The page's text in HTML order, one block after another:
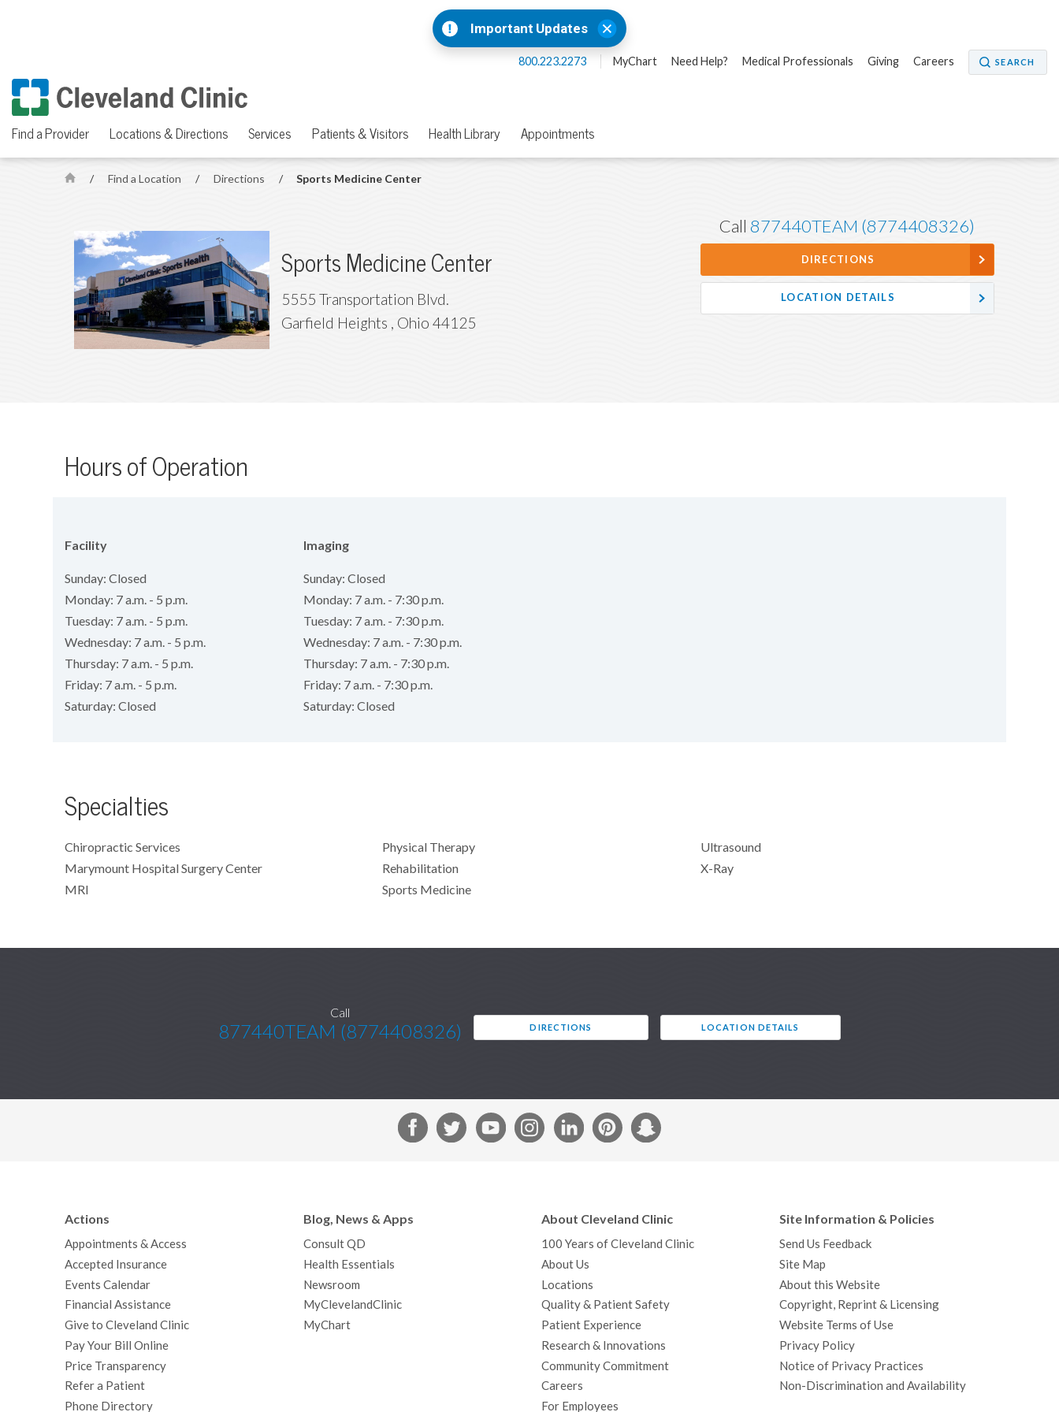
Important Updates
800.223.2273 MyChart Need Help? Medical Professionals Giving Careers SEARCH
Find a Provider Locations & Directions Services Patients & Visitors Health Library Appointments
H
/ Find a Location / Directions / Sports Medicine Center
Sports Medicine Center
5555 Transportation Blvd.
Garfield Heights , Ohio 44125
Call877440TEAM (8774408326)
DIRECTIONS
LOCATION DETAILS
Hours of Operation
Facility
Sunday: Closed
Monday: 7 a.m. - 5 p.m.
Tuesday: 7 a.m. - 5 p.m.
Wednesday: 7 a.m. - 5 p.m.
Thursday: 7 a.m. - 5 p.m.
Friday: 7 a.m. - 5 p.m.
Saturday: Closed
Imaging
Sunday: Closed
Monday: 7 a.m. - 7:30 p.m.
Tuesday: 7 a.m. - 7:30 p.m.
Wednesday: 7 a.m. - 7:30 p.m.
Thursday: 7 a.m. - 7:30 p.m.
Friday: 7 a.m. - 7:30 p.m.
Saturday: Closed
Specialties
Chiropractic Services
Marymount Hospital Surgery Center
MRI
Physical Therapy
Rehabilitation
Sports Medicine
Ultrasound
X-Ray
Call
877440TEAM (8774408326) DIRECTIONS LOCATION DETAILS
Y
g
r
a
m
L
d
I
n
P
r
e
h
a
Actions
Appointments & Access
Accepted Insurance
Events Calendar
Financial Assistance
Give to Cleveland Clinic
Pay Your Bill Online
Price Transparency
Refer a Patient
Phone Directory
Blog, News & Apps
Consult QD
Health Essentials
Newsroom
MyClevelandClinic
MyChart
About Cleveland Clinic
100 Years of Cleveland Clinic
About Us
Locations
Quality & Patient Safety
Patient Experience
Research & Innovations
Community Commitment
Careers
For Employees
Site Information & Policies
Send Us Feedback
Site Map
About this Website
Copyright, Reprint & Licensing
Website Terms of Use
Privacy Policy
Notice of Privacy Practices
Non-Discrimination and Availability